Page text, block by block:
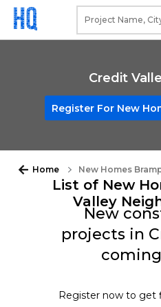
Credit
Register For New
Home New Homes
List of New
Valley
New
projects in
Register now to get